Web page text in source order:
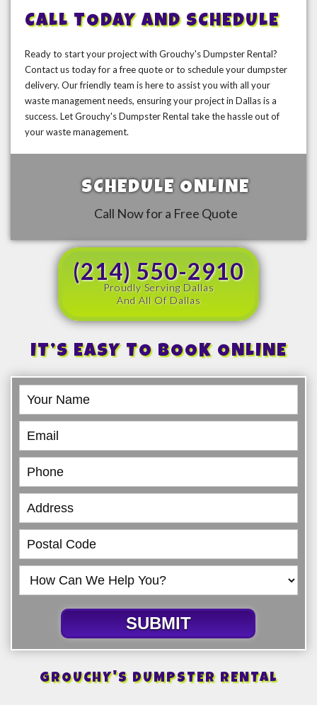
CALL TODAY AND SCHEDULE
Ready to start your project with Grouchy's Dumpster Rental?
Contact us today for a free quote or to schedule your dumpster
delivery. Our friendly team is here to assist you with all your
waste management needs, ensuring your project in Dallas is a
success. Let Grouchy's Dumpster Rental take the hassle out of
your waste management.
SCHEDULE ONLINE
Call Now for a Free Quote
(214) 550-2910
Proudly Serving Dallas
And All Of Dallas
IT’S EASY TO BOOK ONLINE
Book
Online
SUBMIT
GROUCHY'S DUMPSTER RENTAL